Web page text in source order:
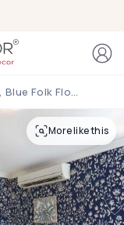
Lunar Bloom, Blue Folk Floral Wallpaper
More like this